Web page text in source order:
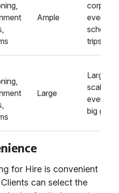
Ample
events,
school
trips
Large
Large-
scale
events,
big
for Hire is convenient
can select the